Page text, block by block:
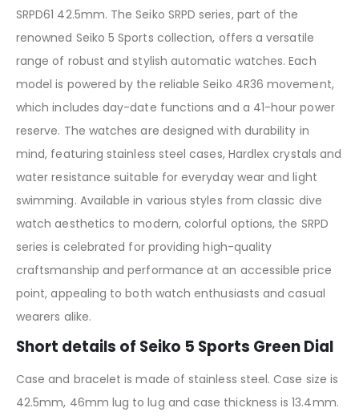
SRPD61 42.5mm. The Seiko SRPD series, part of the
renowned Seiko 5 Sports collection, offers a versatile
range of robust and stylish automatic watches. Each
model is powered by the reliable Seiko 4R36 movement,
which includes day-date functions and a 41-hour power
reserve. The watches are designed with durability in
mind, featuring stainless steel cases, Hardlex crystals and
water resistance suitable for everyday wear and light
swimming. Available in various styles from classic dive
watch aesthetics to modern, colorful options, the SRPD
series is celebrated for providing high-quality
craftsmanship and performance at an accessible price
point, appealing to both watch enthusiasts and casual
wearers alike.
Short details of Seiko 5 Sports Green Dial
Case and bracelet is made of stainless steel. Case size is
42.5mm, 46mm lug to lug and case thickness is 13.4mm.